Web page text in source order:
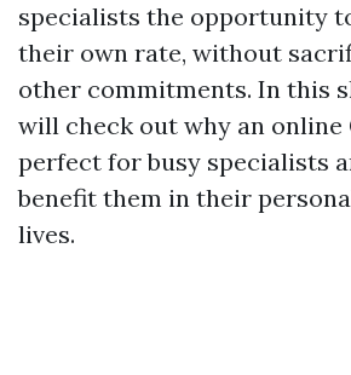
specialists the opportunity
their own rate, without
other commitments. In this
will check out why an online
perfect for busy specialists
benefit them in their
lives.